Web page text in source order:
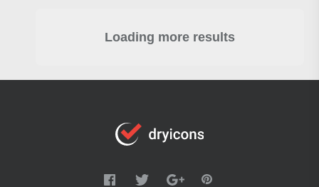
Loading more results